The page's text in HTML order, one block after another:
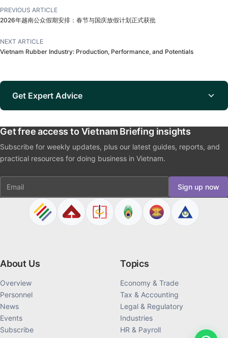
PREVIOUS ARTICLE
2026年越南公众假期安排：春节与国庆放假计划正式获批
NEXT ARTICLE
Vietnam Rubber Industry: Production, Performance, and Potentials
Get Expert Advice
Get free access to Vietnam Briefing insights
Subscribe for weekly updates, plus our latest guides, reports, and
practical resources for doing business in Vietnam.
Email Sign up now
About Us
Overview
Personnel
News
Events
Subscribe
Topics
Economy & Trade
Tax & Accounting
Legal & Regulatory
Industries
HR & Payroll